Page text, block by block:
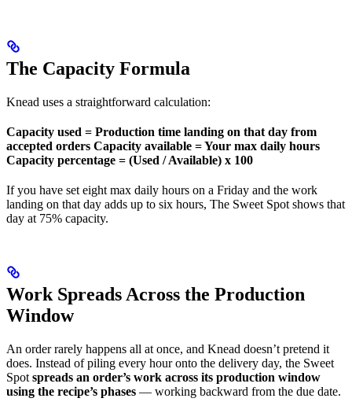
The Capacity Formula
Knead uses a straightforward calculation:
Capacity used = Production time landing on that day from
accepted orders Capacity available = Your max daily hours
Capacity percentage = (Used / Available) x 100
If you have set eight max daily hours on a Friday and the work
landing on that day adds up to six hours, The Sweet Spot shows that
day at 75% capacity.
Work Spreads Across the Production
Window
An order rarely happens all at once, and Knead doesn’t pretend it
does. Instead of piling every hour onto the delivery day, the Sweet
Spot spreads an order’s work across its production window
using the recipe’s phases — working backward from the due date.